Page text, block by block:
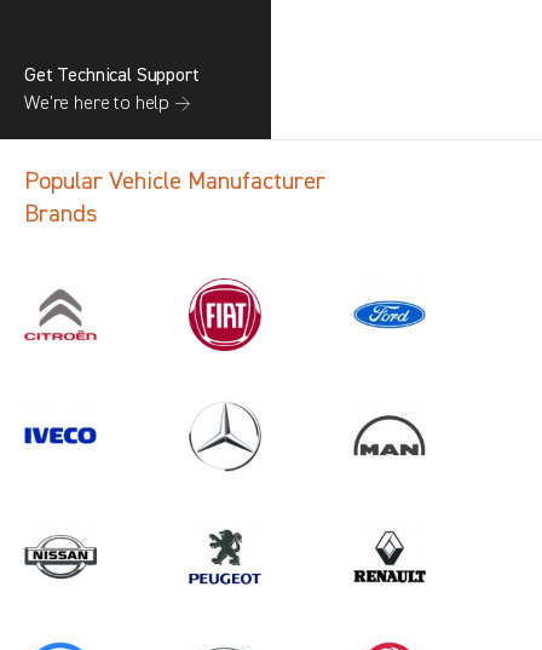
Search information CANCEL
Get Technical Support
We’re here to help →
Popular Vehicle Manufacturer
Brands